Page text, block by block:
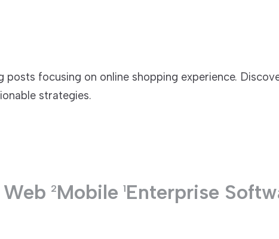
posts focusing on online shopping experience.
strategies.
Web 2Mobile 1Enterprise